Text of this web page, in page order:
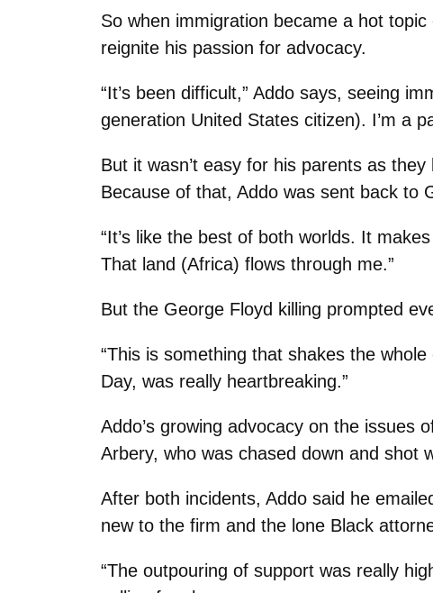
So when immigration became a hot
reignite his passion for advocacy.
“It’s been difficult,” Addo says, seeing
generation United States citizen). I’m a
But it wasn’t easy for his parents as
Because of that, Addo was sent back to
“It’s like the best of both worlds. It
That land (Africa) flows through me.”
But the George Floyd killing prompted
“This is something that shakes the
Day, was really heartbreaking.”
Addo’s growing advocacy on the issues
Arbery, who was chased down and shot
After both incidents, Addo said he
new to the firm and the lone Black
“The outpouring of support was really